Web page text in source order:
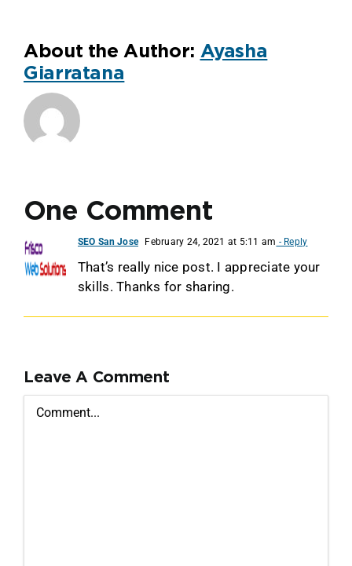
About the Author: Ayasha
Giarratana
One Comment
SEO San Jose February 24, 2021 at 5:11 am - Reply
That’s really nice post. I appreciate your
skills. Thanks for sharing.
Leave A Comment
Comment